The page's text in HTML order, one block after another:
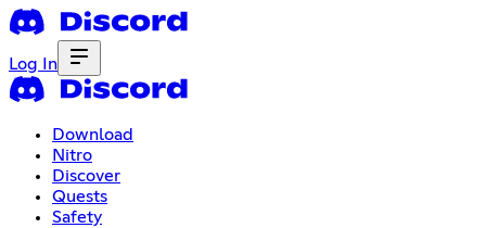
Log In
Download
Nitro
Discover
Quests
Safety